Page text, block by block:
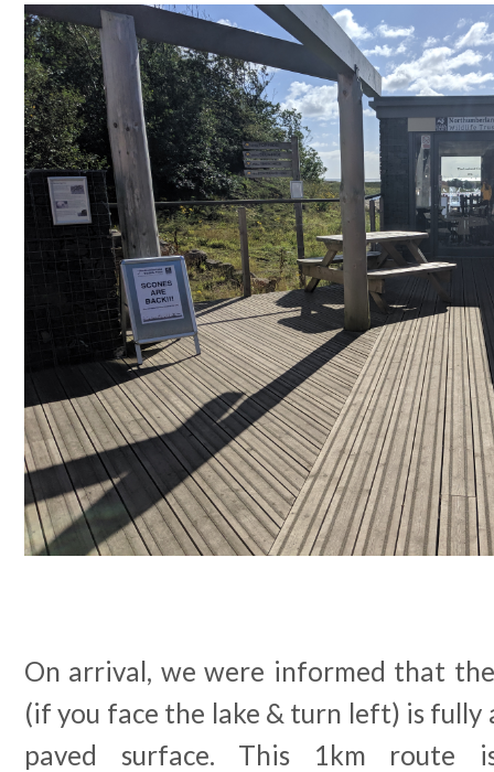
On arrival, we were informed that
(if you face the lake & turn left) is fully
paved surface. This 1km route